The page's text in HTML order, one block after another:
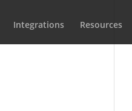
Integrations Resources